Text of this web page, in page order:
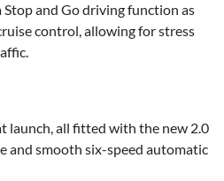
Stop and Go driving function as
control, allowing for stress
launch, all fitted with the new 2.0
and smooth six-speed automatic